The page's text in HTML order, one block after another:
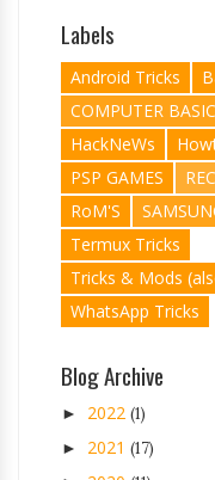
Labels
Android Tricks
COMPUTER
HackNeWs
PSP GAMES
RoM'S
Termux Tricks
Tricks & Mods
WhatsApp Tricks
Blog Archive
► 2022 (1)
► 2021 (17)